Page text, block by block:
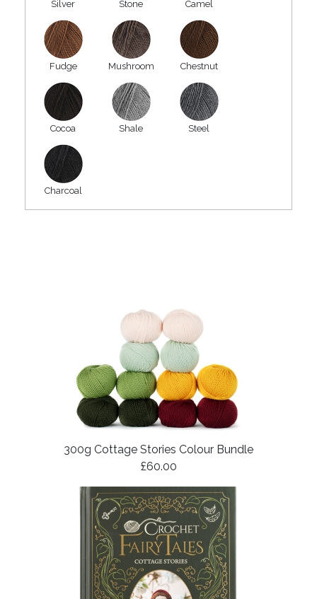
Silver Stone Camel
Fudge Mushroom Chestnut
Cocoa Shale Steel
Charcoal
300g Cottage Stories Colour Bundle
£60.00